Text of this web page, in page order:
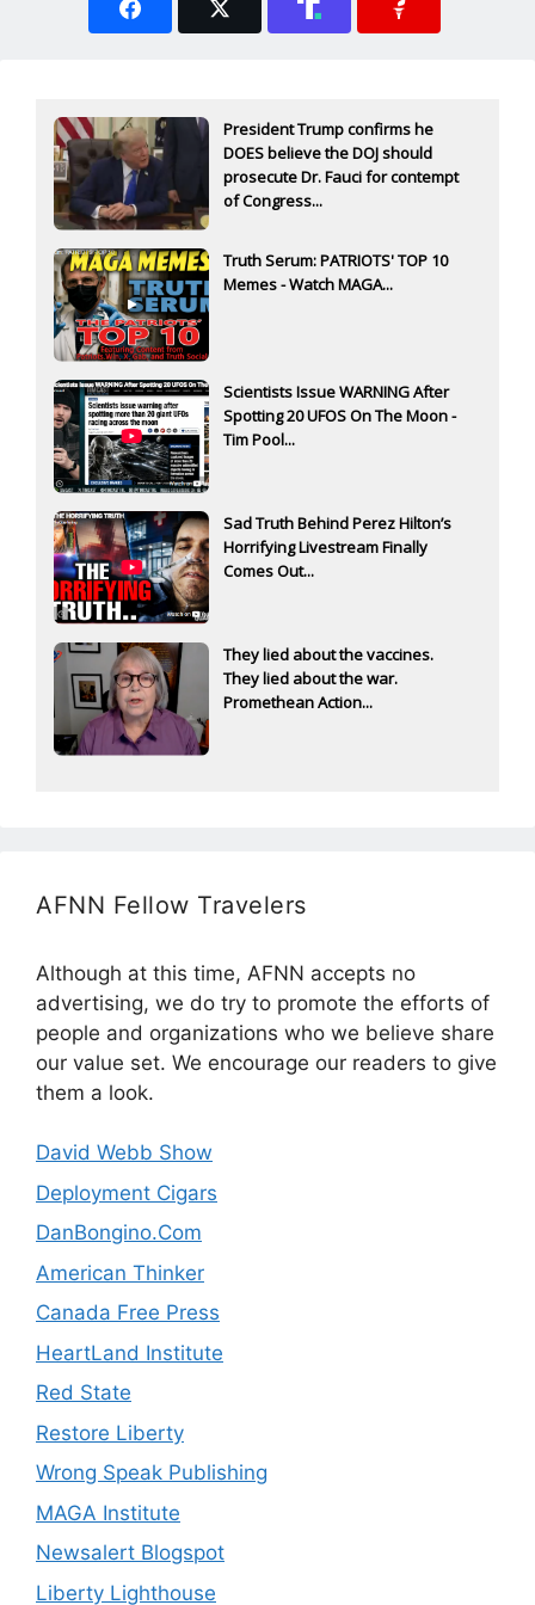
President Trump confirms he
DOES believe the DOJ should
prosecute Dr. Fauci for contempt
of Congress...
Truth Serum: PATRIOTS' TOP 10
Memes - Watch MAGA...
Scientists Issue WARNING After
Spotting 20 UFOS On The Moon -
Tim Pool...
Sad Truth Behind Perez Hilton’s
Horrifying Livestream Finally
Comes Out...
They lied about the vaccines.
They lied about the war.
Promethean Action...
AFNN Fellow Travelers
Although at this time, AFNN accepts no
advertising, we do try to promote the efforts of
people and organizations who we believe share
our value set. We encourage our readers to give
them a look.
David Webb Show
Deployment Cigars
DanBongino.Com
American Thinker
Canada Free Press
HeartLand Institute
Red State
Restore Liberty
Wrong Speak Publishing
MAGA Institute
Newsalert Blogspot
Liberty Lighthouse